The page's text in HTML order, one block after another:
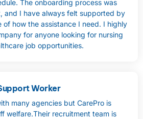
The onboarding process was
and I have always felt supported by
how the assistance I need. I highly
for anyone looking for nursing
job opportunities.
Worker
many agencies but CarePro is
welfare.Their recruitment team is